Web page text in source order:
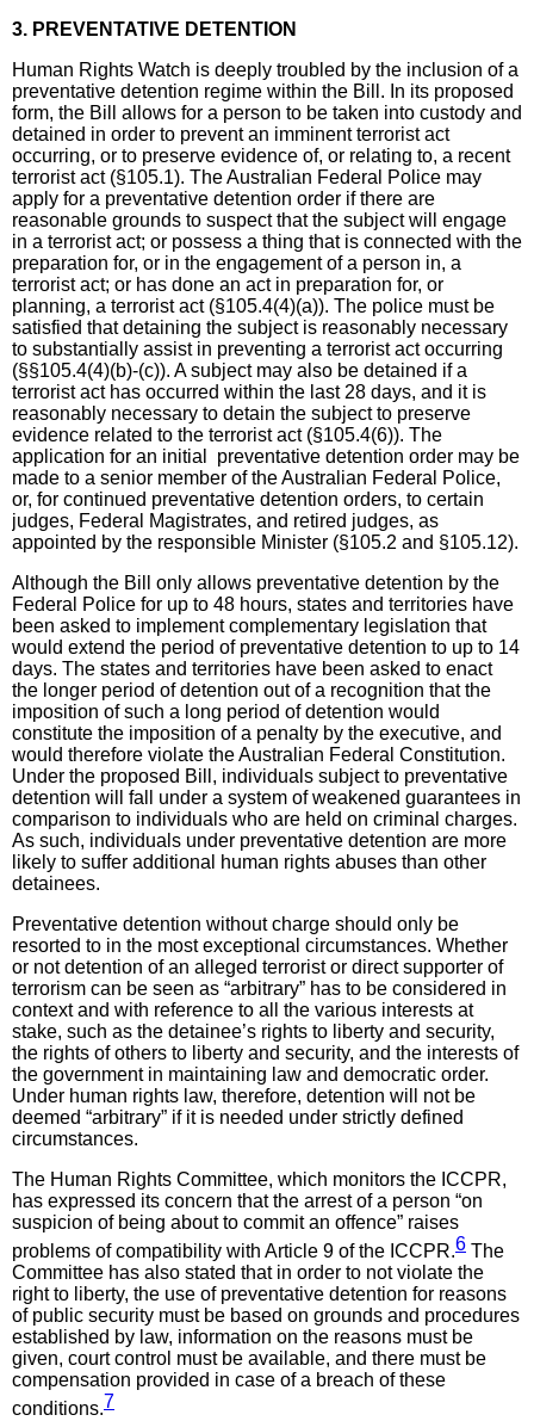
3. PREVENTATIVE DETENTION
Human Rights Watch is deeply troubled by the inclusion of a
preventative detention regime within the Bill. In its proposed
form, the Bill allows for a person to be taken into custody and
detained in order to prevent an imminent terrorist act
occurring, or to preserve evidence of, or relating to, a recent
terrorist act (§105.1). The Australian Federal Police may
apply for a preventative detention order if there are
reasonable grounds to suspect that the subject will engage
in a terrorist act; or possess a thing that is connected with the
preparation for, or in the engagement of a person in, a
terrorist act; or has done an act in preparation for, or
planning, a terrorist act (§105.4(4)(a)). The police must be
satisfied that detaining the subject is reasonably necessary
to substantially assist in preventing a terrorist act occurring
(§§105.4(4)(b)-(c)). A subject may also be detained if a
terrorist act has occurred within the last 28 days, and it is
reasonably necessary to detain the subject to preserve
evidence related to the terrorist act (§105.4(6)). The
application for an initial preventative detention order may be
made to a senior member of the Australian Federal Police,
or, for continued preventative detention orders, to certain
judges, Federal Magistrates, and retired judges, as
appointed by the responsible Minister (§105.2 and §105.12).
Although the Bill only allows preventative detention by the
Federal Police for up to 48 hours, states and territories have
been asked to implement complementary legislation that
would extend the period of preventative detention to up to 14
days. The states and territories have been asked to enact
the longer period of detention out of a recognition that the
imposition of such a long period of detention would
constitute the imposition of a penalty by the executive, and
would therefore violate the Australian Federal Constitution.
Under the proposed Bill, individuals subject to preventative
detention will fall under a system of weakened guarantees in
comparison to individuals who are held on criminal charges.
As such, individuals under preventative detention are more
likely to suffer additional human rights abuses than other
detainees.
Preventative detention without charge should only be
resorted to in the most exceptional circumstances. Whether
or not detention of an alleged terrorist or direct supporter of
terrorism can be seen as “arbitrary” has to be considered in
context and with reference to all the various interests at
stake, such as the detainee’s rights to liberty and security,
the rights of others to liberty and security, and the interests of
the government in maintaining law and democratic order.
Under human rights law, therefore, detention will not be
deemed “arbitrary” if it is needed under strictly defined
circumstances.
The Human Rights Committee, which monitors the ICCPR,
has expressed its concern that the arrest of a person “on
suspicion of being about to commit an offence” raises
problems of compatibility with Article 9 of the ICCPR.6 The
Committee has also stated that in order to not violate the
right to liberty, the use of preventative detention for reasons
of public security must be based on grounds and procedures
established by law, information on the reasons must be
given, court control must be available, and there must be
compensation provided in case of a breach of these
conditions.7